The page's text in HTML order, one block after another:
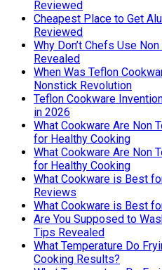
Reviewed
Cheapest Place to Get
Reviewed
Why Don’t Chefs Use
Revealed
When Was Teflon
Nonstick Revolution
Teflon Cookware
in 2026
What Cookware Are Non
for Healthy Cooking
What Cookware Are Non
for Healthy Cooking
What Cookware is Best
Reviews
What Cookware is Best
Are You Supposed to
Tips Revealed
What Temperature Do
Cooking Results?